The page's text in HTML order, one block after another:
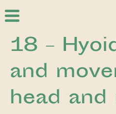
18 –
and
head and